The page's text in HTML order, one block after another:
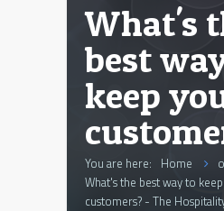
What's
best
keep
You are here: Home
What's the best way to
customers? - The